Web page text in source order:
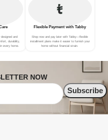
and
durability,
every home.
Flexible Payment with Tabby
Shop now and pay later with Tabby—flexible
installment plans make it easier to furnish your
home without financial strain.
NOW